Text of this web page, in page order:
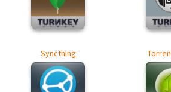
Syncthing